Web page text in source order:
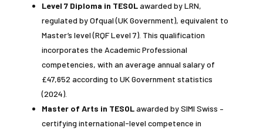
Level 7 Diploma in TESOLawarded by LRN,
regulated by Ofqual (UK Government), equivalent to
Master’s level (RQF Level 7). This qualification
incorporates the Academic Professional
competencies, with an average annual salary of
£47,652 according to UK Government statistics
(2024).
Master of Arts in TESOLawarded by SIMI Swiss –
certifying international-level competence in